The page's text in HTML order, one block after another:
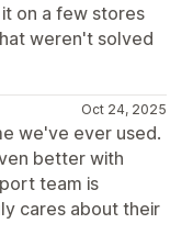
on a few stores
weren't solved
Oct 24, 2025
we've ever used.
better with
team is
cares about their